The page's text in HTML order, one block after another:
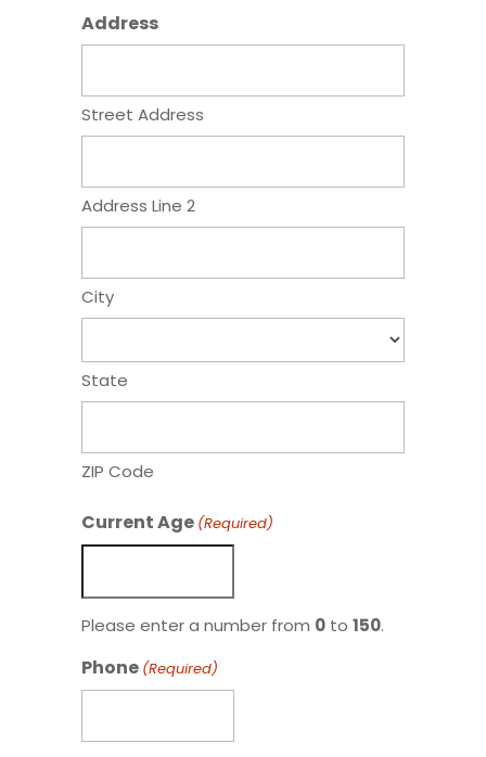
Address
Street Address
Address Line 2
City
State
ZIP Code
Current Age (Required)
Please enter a number from 0to 150.
Phone (Required)